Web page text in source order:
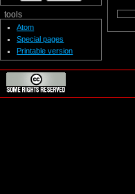
tools
Atom
Special pages
Printable version